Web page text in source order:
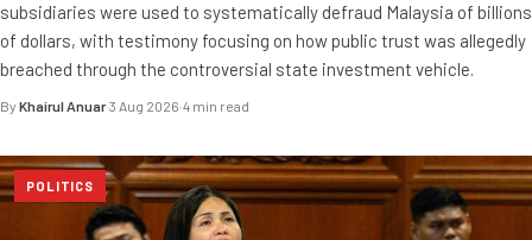
subsidiaries were used to systematically defraud Malaysia of billions
of dollars, with testimony focusing on how public trust was allegedly
breached through the controversial state investment vehicle.
By Khairul Anuar·3 Aug 2026·4 min read
POLITICS